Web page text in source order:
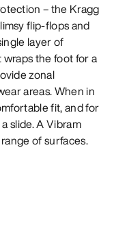
– the Kragg
flip-flops and
layer of
the foot for a
zonal
areas. When in
fit, and for
slide. A Vibram
of surfaces.